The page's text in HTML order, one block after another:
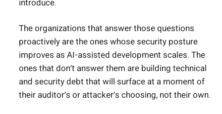
introduce.
The organizations that answer those questions
proactively are the ones whose security posture
improves as AI-assisted development scales. The
ones that don’t answer them are building technical
and security debt that will surface at a moment of
their auditor’s or attacker’s choosing, not their own.